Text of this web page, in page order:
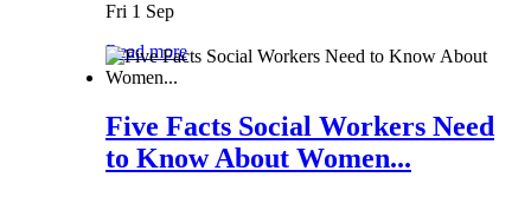
Fri 1 Sep
Read more
Five Facts Social Workers Need
to Know About Women...